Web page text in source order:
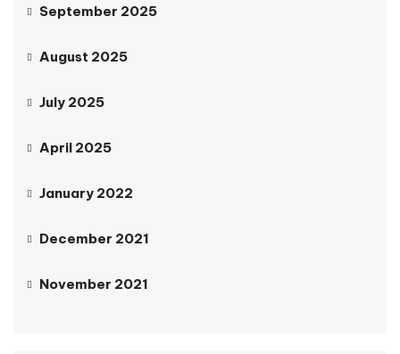
September 2025
August 2025
July 2025
April 2025
January 2022
December 2021
November 2021